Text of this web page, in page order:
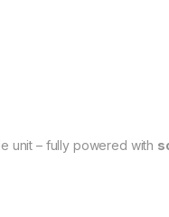
unit – fully powered with